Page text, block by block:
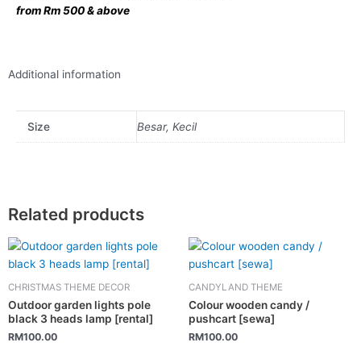
from Rm 500 & above
Additional information
Size Besar, Kecil
Related products
CHRISTMAS THEME DECOR
Outdoor garden lights pole
black 3 heads lamp [rental]
RM100.00
CANDYLAND THEME
Colour wooden candy /
pushcart [sewa]
RM100.00